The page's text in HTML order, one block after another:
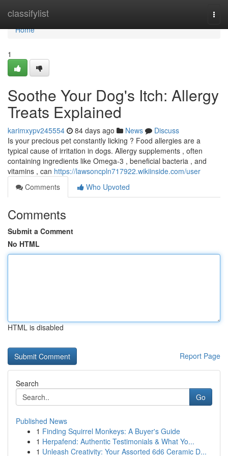
classifylist
Home
Home
1
Soothe Your Dog's Itch: Allergy
Treats Explained
karimxypv245554 84 days ago News
Discuss
Is your precious pet constantly licking ? Food allergies are a
typical cause of irritation in dogs. Allergy supplements , often
containing ingredients like Omega-3 , beneficial bacteria , and
vitamins , can https://lawsoncpln717922.wikiinside.com/user
Comments
Who Upvoted
Comments
Submit a Comment
No HTML
HTML is disabled
Report Page
Search
Go
Published News
1 Finding Squirrel Monkeys: A Buyer's Guide
1 Herpafend: Authentic Testimonials & What Yo...
1 Unleash Creativity: Your Assorted 6d6 Ceramic D...